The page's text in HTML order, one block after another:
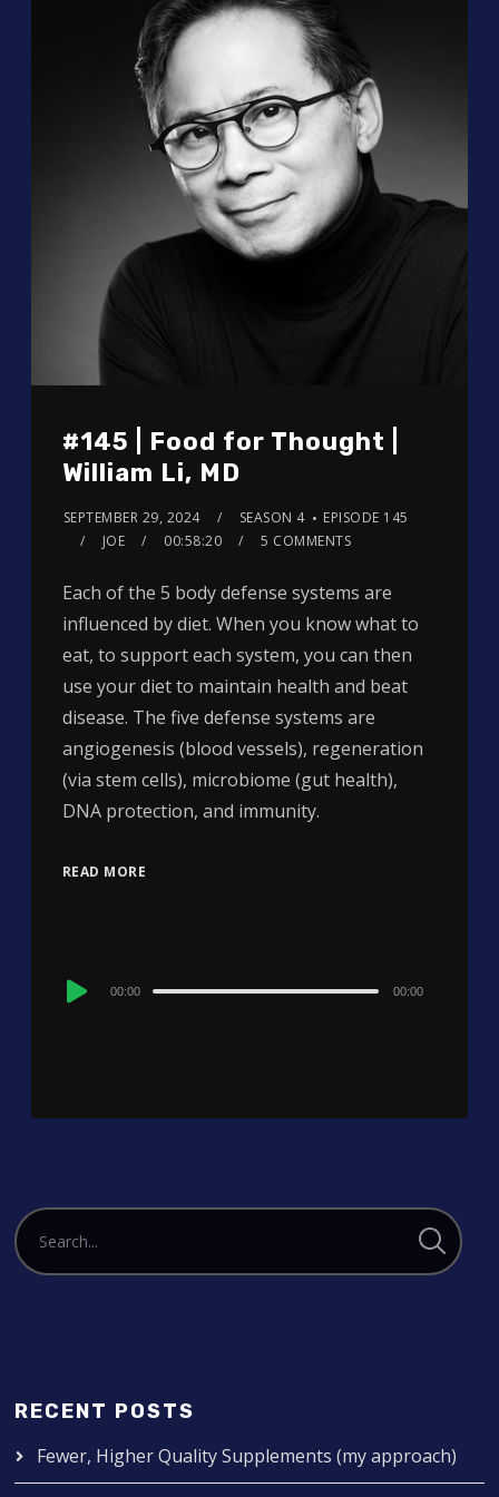
#145 | Food for Thought |
William Li, MD
SEPTEMBER 29, 2024 SEASON 4
EPISODE 145
JOE
00:58:20 5 COMMENTS
Each of the 5 body defense systems are
influenced by diet. When you know what to
eat, to support each system, you can then
use your diet to maintain health and beat
disease. The five defense systems are
angiogenesis (blood vessels), regeneration
(via stem cells), microbiome (gut health),
DNA protection, and immunity.
READ MORE
Audio
00:00 00:00
RECENT POSTS
Fewer, Higher Quality Supplements (my approach)